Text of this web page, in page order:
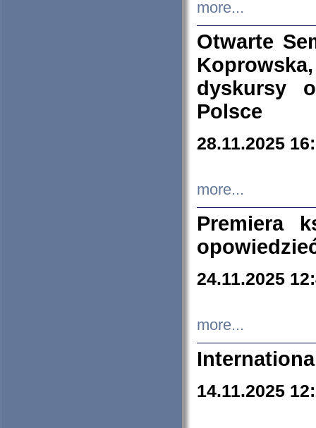
more...
Otwarte
dyskursy
Polsce
28.11.2025
more...
Premiera
24.11.2025
more...
14.11.2025